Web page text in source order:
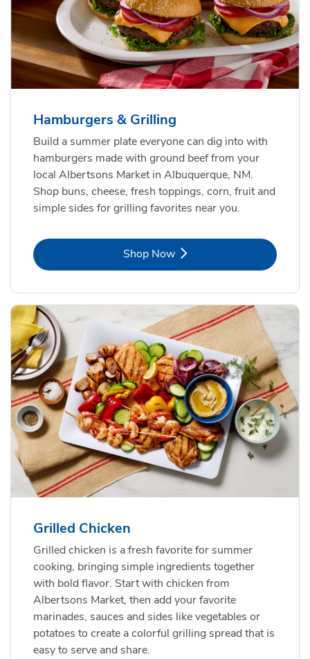
USDA Choice Beef Ribeye Steak
Bone-In Value Pack
Shop NowLink Opens in New Tab
Hothouse Large Tomato
Shop NowLink Opens in New Tab
Hamburgers & Grilling
Build a summer plate everyone can dig into with
hamburgers made with ground beef from your
local Albertsons Market in Albuquerque, NM.
Shop buns, cheese, fresh toppings, corn, fruit and
simple sides for grilling favorites near you.
Shop NowLink Opens in New Tab
Grilled Chicken
Grilled chicken is a fresh favorite for summer
cooking, bringing simple ingredients together
with bold flavor. Start with chicken from
Albertsons Market, then add your favorite
marinades, sauces and sides like vegetables or
potatoes to create a colorful grilling spread that is
easy to serve and share.